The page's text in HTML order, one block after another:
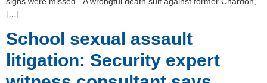
[…]
School sexual assault
litigation: Security expert